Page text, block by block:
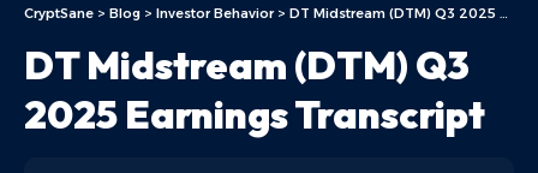
CryptSane > Blog > Investor Behavior> DT Midstream (DTM) Q3 2025 Earnings Transcript
DT Midstream (DTM) Q3
2025 Earnings Transcript